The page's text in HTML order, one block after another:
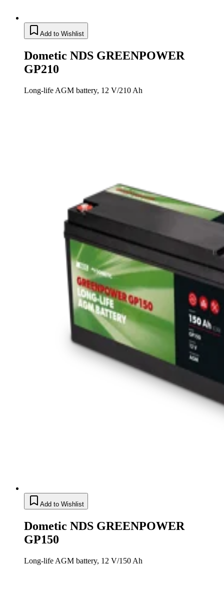
Add to Wishlist
Dometic NDS GREENPOWER
GP210
Long-life AGM battery, 12 V/210 Ah
Add to Wishlist
Dometic NDS GREENPOWER
GP150
Long-life AGM battery, 12 V/150 Ah